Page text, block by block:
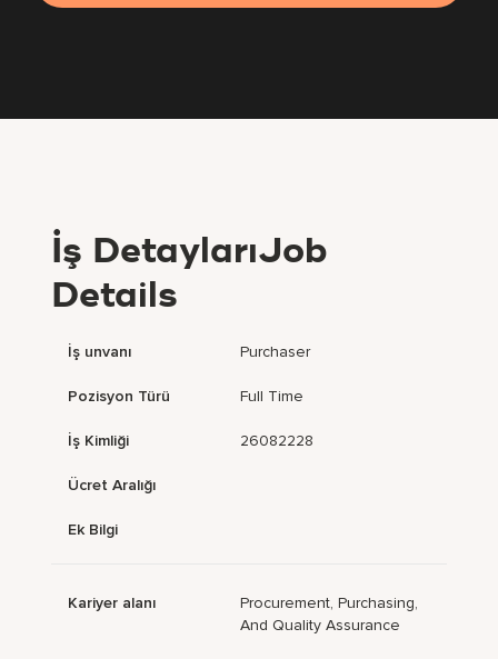
İş DetaylarıJob
Details
İş unvanı Purchaser
Pozisyon Türü Full Time
İş Kimliği 26082228
Ücret Aralığı
Ek Bilgi
Kariyer alanı
Procurement, Purchasing,
And Quality Assurance